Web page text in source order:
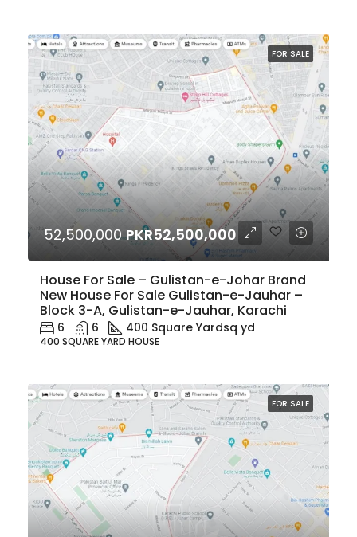
FOR SALE
52,500,000PKR52,500,000
House For Sale – Gulistan-e-Johar Brand
New House For Sale Gulistan-e-Jauhar –
Block 3-A, Gulistan-e-Jauhar, Karachi
6 6 400 Square Yardsq yd
400 SQUARE YARD HOUSE
FOR SALE